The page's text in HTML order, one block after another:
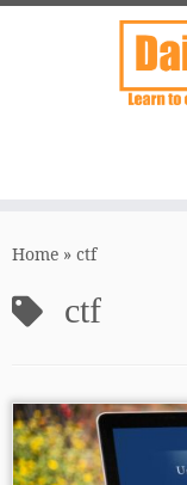
toHome » ctf
ctf